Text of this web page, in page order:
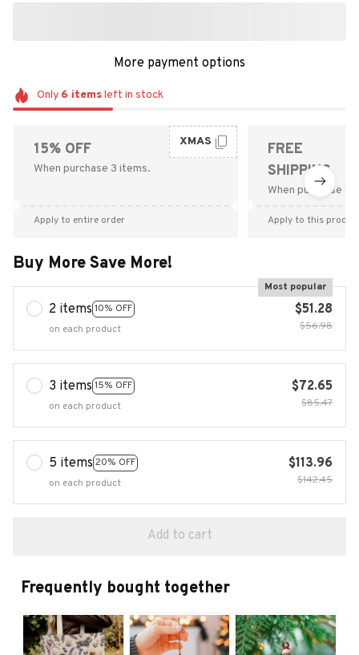
More payment options
Only 6 itemsleft in stock
15% OFF
When purchase 3 items.
XMAS
Apply to entire order
FREE
SHIPPING
When purchase
Apply to this
Buy More Save More!
2 items 10% OFF
Most popular
on each product
$51.28
$56.98
3 items 15% OFF
on each product
$72.65
$85.47
5 items 20% OFF
on each product
$113.96
$142.45
Add to cart
Frequently bought together